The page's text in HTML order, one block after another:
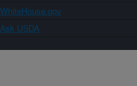
WhiteHouse.gov
Ask USDA